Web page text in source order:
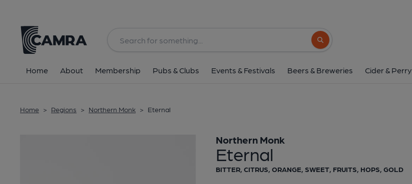
Search button
Home About Membership Pubs & Clubs Events & Festivals Beers & Breweries Cider & Perry
Home > Regions > Northern Monk > Eternal
Eternal
Northern Monk
BITTER, CITRUS, ORANGE, SWEET, FRUITS, HOPS, GOLD